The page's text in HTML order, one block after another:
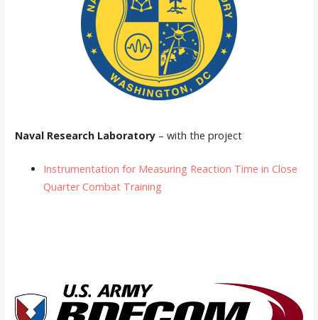
Naval Research Laboratory– with the project
Instrumentation for Measuring Reaction Time in Close
Quarter Combat Training